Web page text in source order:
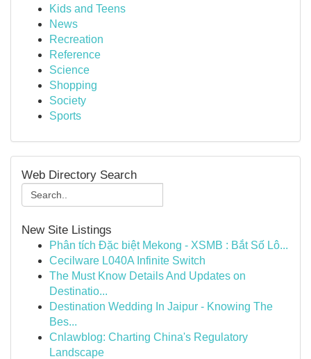
Kids and Teens
News
Recreation
Reference
Science
Shopping
Society
Sports
Web Directory Search
New Site Listings
Phân tích Đặc biệt Mekong - XSMB : Bắt Số Lô...
Cecilware L040A Infinite Switch
The Must Know Details And Updates on
Destinatio...
Destination Wedding In Jaipur - Knowing The
Bes...
Cnlawblog: Charting China's Regulatory
Landscape